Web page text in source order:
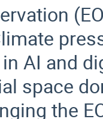
AI and
space
the